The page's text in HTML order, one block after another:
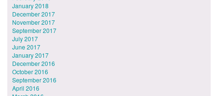
January 2018
December 2017
November 2017
September 2017
July 2017
June 2017
January 2017
December 2016
October 2016
September 2016
April 2016